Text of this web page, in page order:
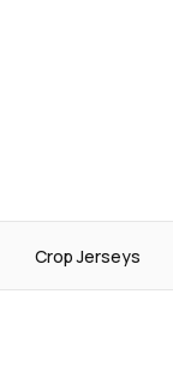
Crop Jerseys